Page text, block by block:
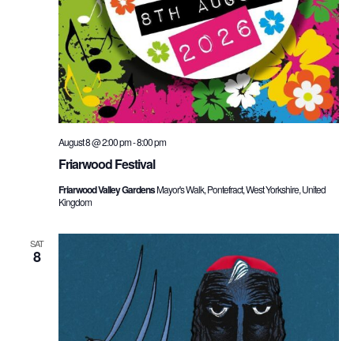
Friarwood Festival
August 8 @ 2:00 pm-8:00 pm
Friarwood Valley GardensMayor's Walk, Pontefract, West Yorkshire, United
Kingdom
SAT
8